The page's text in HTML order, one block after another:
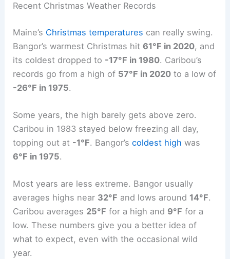
Recent Christmas Weather Records
Maine’s Christmas temperatures can really swing.
Bangor’s warmest Christmas hit61°F in 2020, and
its coldest dropped to -17°F in 1980. Caribou’s
records go from a high of 57°F in 2020 to a low of
-26°F in 1975.
Some years, the high barely gets above zero.
Caribou in 1983 stayed below freezing all day,
topping out at -1°F. Bangor’scoldest high was
6°F in 1975.
Most years are less extreme. Bangor usually
averages highs near 32°F and lows around 14°F.
Caribou averages 25°F for a high and 9°F for a
low. These numbers give you a better idea of
what to expect, even with the occasional wild
year.